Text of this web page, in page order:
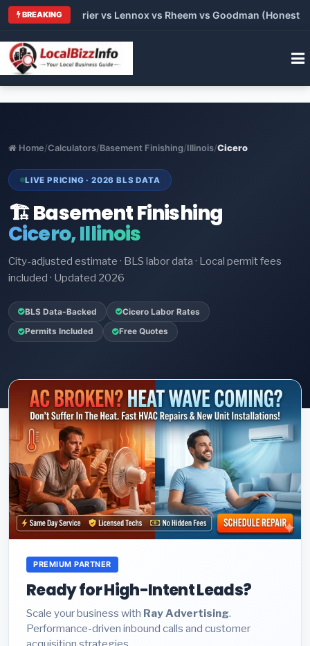
BREAKING
vs Carrier vs Lennox vs Rheem vs Goodman (Honest
Home/Calculators/Basement Finishing/Illinois/Cicero
LIVE PRICING · 2026 BLS DATA
🏗️ Basement Finishing
Cicero, Illinois
City-adjusted estimate · BLS labor data · Local permit fees
included · Updated 2026
BLS Data-Backed Cicero Labor Rates
Permits Included Free Quotes
PREMIUM PARTNER
Ready for High-Intent Leads?
Scale your business with Ray Advertising.
Performance-driven inbound calls and customer